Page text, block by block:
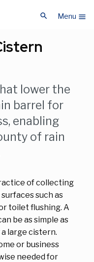
search Menu menu
lower the
barrel for
enabling
of rain
of collecting
such as
toilet flushing. A
be as simple as
large cistern.
or business
needed for